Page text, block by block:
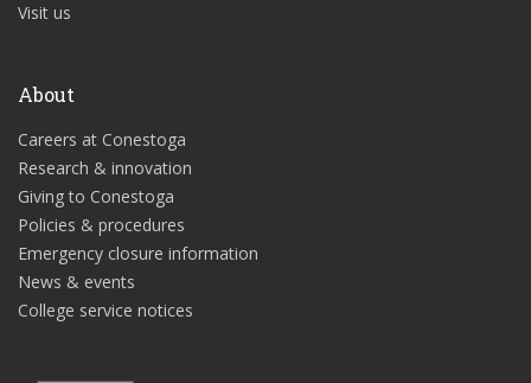
Visit us
About
Careers at Conestoga
Research & innovation
Giving to Conestoga
Policies & procedures
Emergency closure information
News & events
College service notices